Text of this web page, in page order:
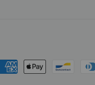
Payment